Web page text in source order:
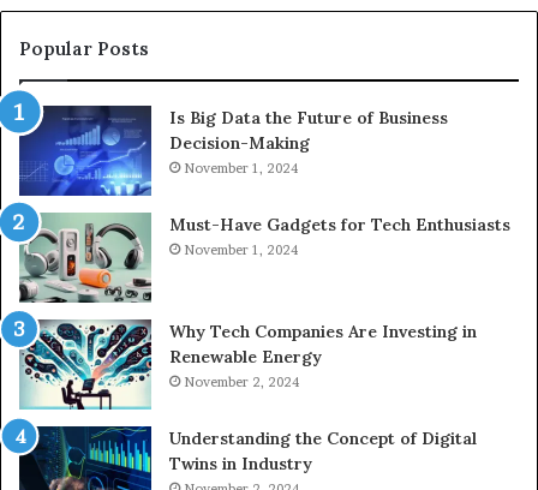
Popular Posts
Is Big Data the Future of Business
Decision-Making
November 1, 2024
Must-Have Gadgets for Tech Enthusiasts
November 1, 2024
Why Tech Companies Are Investing in
Renewable Energy
November 2, 2024
Understanding the Concept of Digital
Twins in Industry